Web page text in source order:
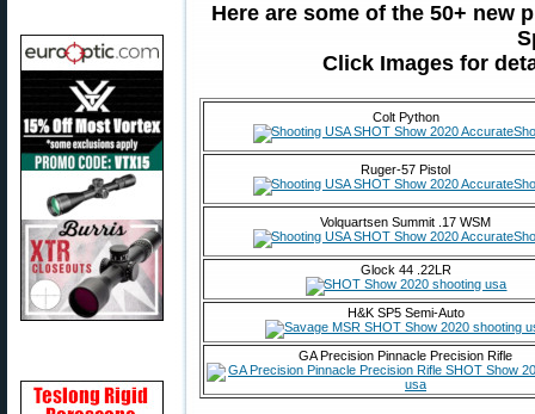
Here are some of the 50+ new
Click Images for
Colt Python
Ruger-57 Pistol
Volquartsen Summit .17 WSM
Glock 44 .22LR
H&K SP5 Semi-Auto
GA Precision Pinnacle Precision Rifle